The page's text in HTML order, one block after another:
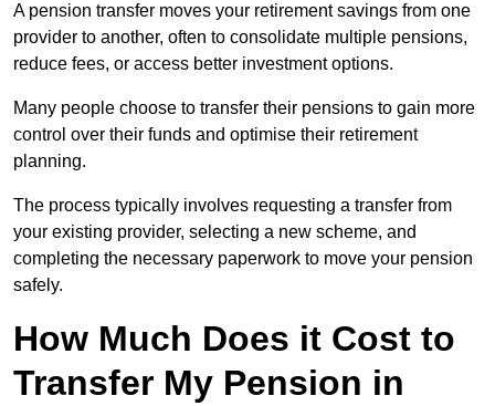
A pension transfer moves your retirement savings from one
provider to another, often to consolidate multiple pensions,
reduce fees, or access better investment options.
Many people choose to transfer their pensions to gain more
control over their funds and optimise their retirement
planning.
The process typically involves requesting a transfer from
your existing provider, selecting a new scheme, and
completing the necessary paperwork to move your pension
safely.
How Much Does it Cost to
Transfer My Pension in